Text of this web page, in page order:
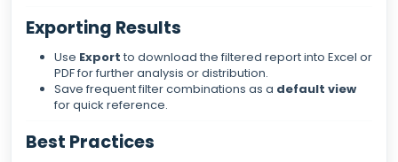
Exporting Results
Use Export to download the filtered report into Excel or
PDF for further analysis or distribution.
Save frequent filter combinations as a default view
for quick reference.
Best Practices